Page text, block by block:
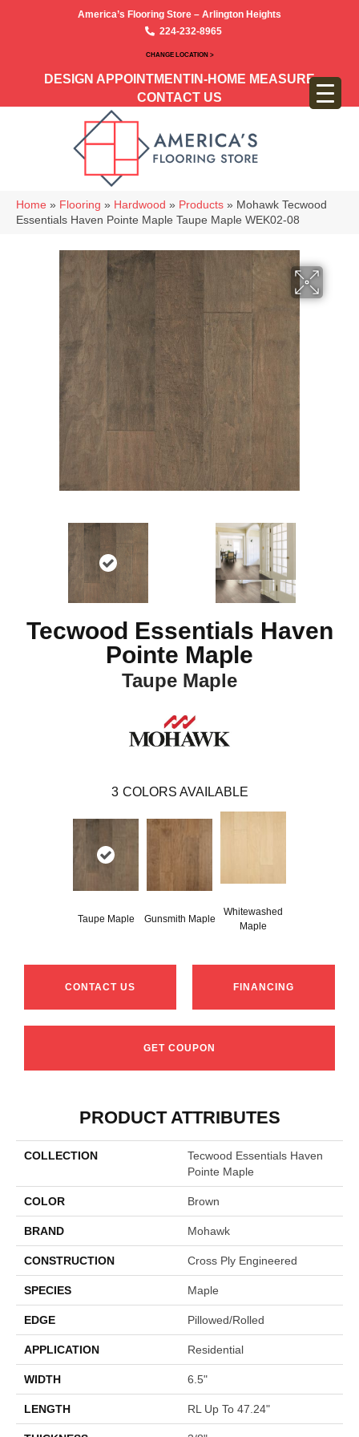
America’s Flooring Store – Arlington Heights
224-232-8965
CHANGE LOCATION >
DESIGN APPOINTMENT IN-HOME MEASURE
CONTACT US
Home » Flooring » Hardwood » Products » Mohawk Tecwood
Essentials Haven Pointe Maple Taupe Maple WEK02-08
Tecwood Essentials Haven
Pointe Maple
Taupe Maple
3 COLORS AVAILABLE
Taupe Maple Gunsmith Maple
Whitewashed
Maple
CONTACT US FINANCING
GET COUPON
PRODUCT ATTRIBUTES
COLLECTION
Tecwood Essentials Haven
Pointe Maple
COLOR Brown
BRAND Mohawk
CONSTRUCTION Cross Ply Engineered
SPECIES Maple
EDGE Pillowed/Rolled
APPLICATION Residential
WIDTH 6.5"
LENGTH RL Up To 47.24"